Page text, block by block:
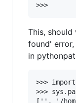
This,
found'
in
>>>
>>>
['', '/